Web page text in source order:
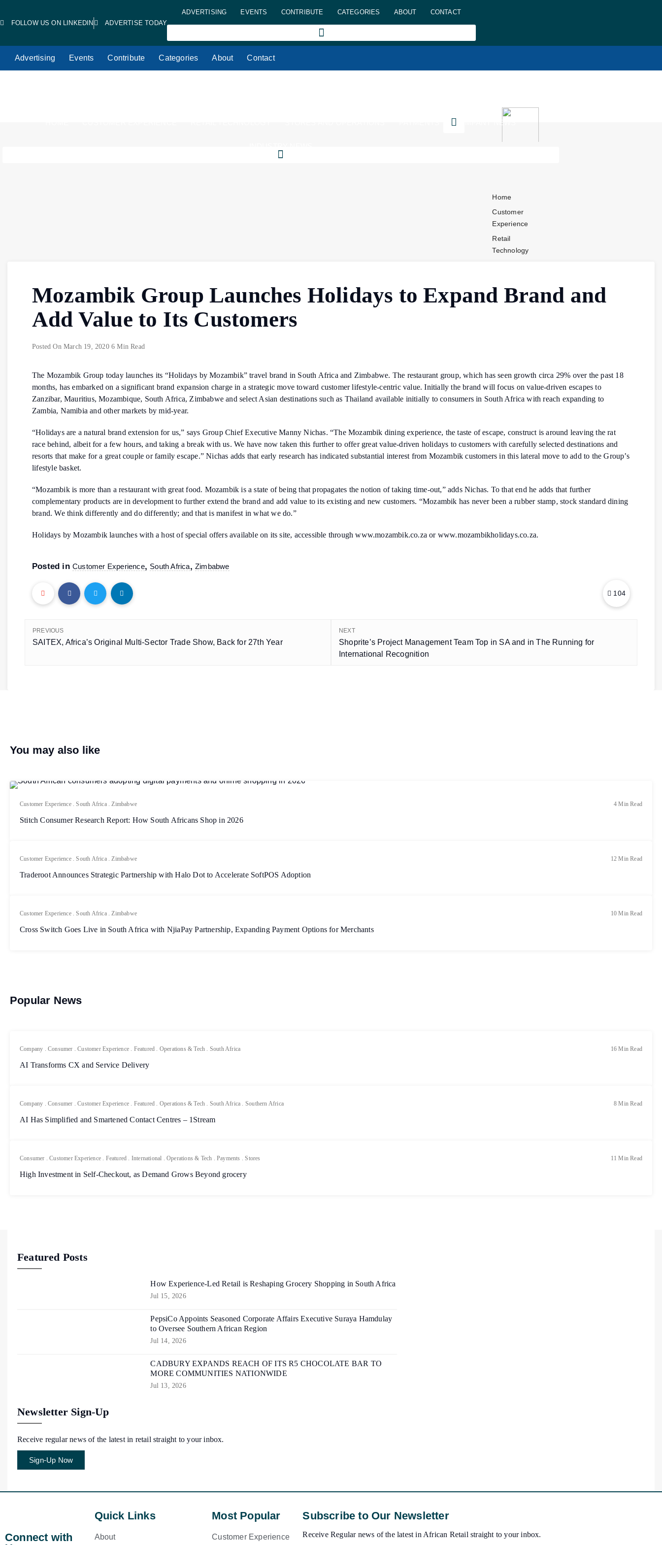
FOLLOW US ON LINKEDIN ADVERTISE TODAY
ADVERTISING EVENTS CONTRIBUTE CATEGORIES ABOUT CONTACT
Advertising Events Contribute Categories About Contact
Home
Customer
Experience
Retail
Technology
Payments
COMPANY NEWS
Mozambik Group Launches Holidays to Expand Brand and
Add Value to Its Customers
Posted On March 19, 2020 6 Min Read
The Mozambik Group today launches its “Holidays by Mozambik” travel brand in South Africa and Zimbabwe. The restaurant group, which has seen growth circa 29% over the past 18
months, has embarked on a significant brand expansion charge in a strategic move toward customer lifestyle-centric value. Initially the brand will focus on value-driven escapes to
Zanzibar, Mauritius, Mozambique, South Africa, Zimbabwe and select Asian destinations such as Thailand available initially to consumers in South Africa with reach expanding to
Zambia, Namibia and other markets by mid-year.
“Holidays are a natural brand extension for us,” says Group Chief Executive Manny Nichas. “The Mozambik dining experience, the taste of escape, construct is around leaving the rat
race behind, albeit for a few hours, and taking a break with us. We have now taken this further to offer great value-driven holidays to customers with carefully selected destinations and
resorts that make for a great couple or family escape.” Nichas adds that early research has indicated substantial interest from Mozambik customers in this lateral move to add to the Group’s
lifestyle basket.
“Mozambik is more than a restaurant with great food. Mozambik is a state of being that propagates the notion of taking time-out,” adds Nichas. To that end he adds that further
complementary products are in development to further extend the brand and add value to its existing and new customers. “Mozambik has never been a rubber stamp, stock standard dining
brand. We think differently and do differently; and that is manifest in what we do.”
Holidays by Mozambik launches with a host of special offers available on its site, accessible through www.mozambik.co.za or www.mozambikholidays.co.za.
Posted in Customer Experience, South Africa,Zimbabwe
104
PREVIOUS
SAITEX, Africa’s Original Multi-Sector Trade Show, Back for 27th Year
NEXT
Shoprite’s Project Management Team Top in SA and in The Running for
International Recognition
You may also like
Customer Experience.South Africa.Zimbabwe 4 Min Read
Stitch Consumer Research Report: How South Africans Shop in 2026
Customer Experience.South Africa.Zimbabwe 12 Min Read
Traderoot Announces Strategic Partnership with Halo Dot to Accelerate SoftPOS Adoption
Customer Experience.South Africa.Zimbabwe 10 Min Read
Cross Switch Goes Live in South Africa with NjiaPay Partnership, Expanding Payment Options for Merchants
Popular News
Company .Consumer .Customer Experience . Featured . Operations & Tech . South Africa 16 Min Read
AI Transforms CX and Service Delivery
Company .Consumer .Customer Experience . Featured . Operations & Tech . South Africa . Southern Africa 8 Min Read
AI Has Simplified and Smartened Contact Centres – 1Stream
Consumer .Customer Experience . Featured . International .Operations & Tech .Payments .Stores 11 Min Read
High Investment in Self-Checkout, as Demand Grows Beyond grocery
Featured Posts
How Experience-Led Retail is Reshaping Grocery Shopping in South Africa
Jul 15, 2026
PepsiCo Appoints Seasoned Corporate Affairs Executive Suraya Hamdulay
to Oversee Southern African Region
Jul 14, 2026
CADBURY EXPANDS REACH OF ITS R5 CHOCOLATE BAR TO
MORE COMMUNITIES NATIONWIDE
Jul 13, 2026
Newsletter Sign-Up
Receive regular news of the latest in retail straight to your inbox.
Sign-Up Now
Connect with
Quick Links
About
Most Popular
Customer Experience
Subscribe to Our Newsletter
Receive Regular news of the latest in African Retail straight to your inbox.